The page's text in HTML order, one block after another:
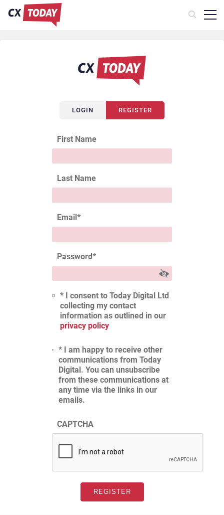
LOGIN REGISTER
First Name
Last Name
Email*
Password*
* I consent to Today Digital Ltd
collecting my contact
information as outlined in our
privacy policy
* I am happy to receive other
communications from Today
Digital. You can unsubscribe
from these communications at
any time via the links in our
emails.
CAPTCHA